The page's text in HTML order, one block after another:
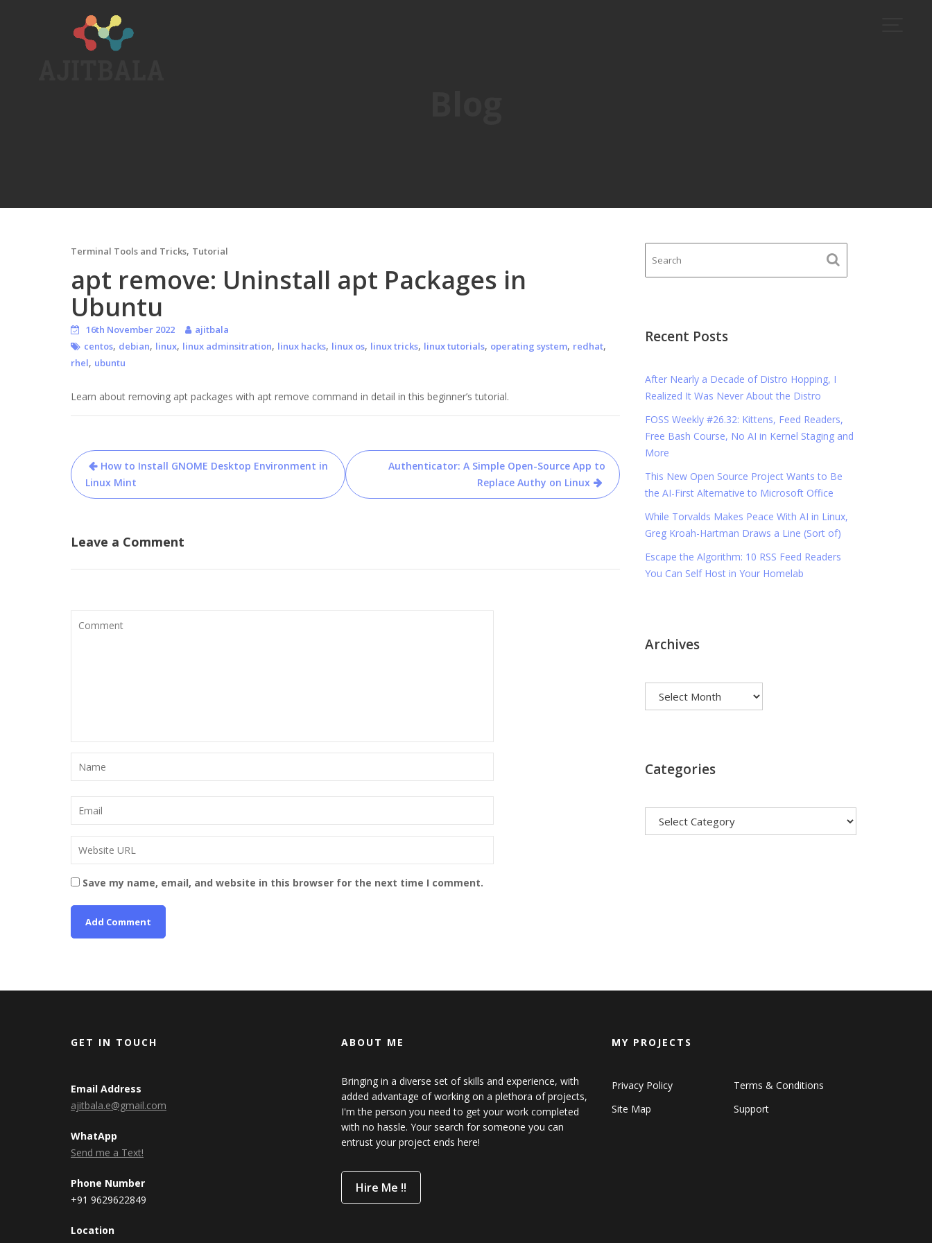
Terminal Tools and Tricks, Tutorial
apt remove: Uninstall apt Packages in
Ubuntu
16th November 2022
ajitbala
centos, debian, linux, linux adminsitration, linux hacks, linux os, linux tricks, linux tutorials, operating system, redhat,
rhel, ubuntu
Learn about removing apt packages with apt remove command in detail in this beginner’s tutorial.
Post
navigation
How to Install GNOME Desktop Environment in
Linux Mint
Authenticator: A Simple Open-Source App to
Replace Authy on Linux
Leave a Comment
Save my name, email, and website in this browser for the next time I comment.
Recent Posts
After Nearly a Decade of Distro Hopping, I
Realized It Was Never About the Distro
FOSS Weekly #26.32: Kittens, Feed Readers,
Free Bash Course, No AI in Kernel Staging and
More
This New Open Source Project Wants to Be
the AI-First Alternative to Microsoft Office
While Torvalds Makes Peace With AI in Linux,
Greg Kroah-Hartman Draws a Line (Sort of)
Escape the Algorithm: 10 RSS Feed Readers
You Can Self Host in Your Homelab
Archives
Categories
GET IN TOUCH
Email Address
ajitbala.e@gmail.com
WhatApp
Send me a Text!
Phone Number
+91 9629622849
Location
ABOUT ME
Bringing in a diverse set of skills and experience, with
added advantage of working on a plethora of projects,
I'm the person you need to get your work completed
with no hassle. Your search for someone you can
entrust your project ends here!
Hire Me !!
MY PROJECTS
Privacy Policy
Terms & Conditions
Site Map
Support